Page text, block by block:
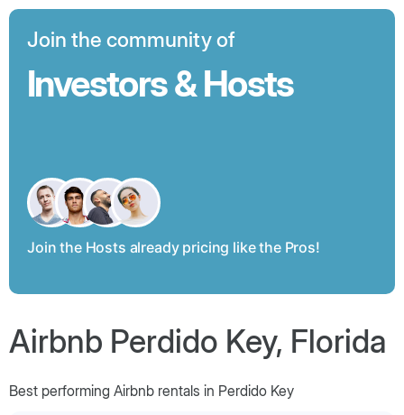
Join the community of
Investors & Hosts
Join the Hosts already pricing like the Pros!
Airbnb Perdido Key, Florida
Best performing Airbnb rentals in Perdido Key